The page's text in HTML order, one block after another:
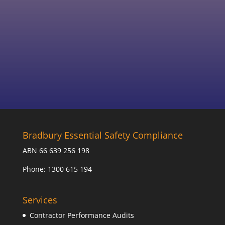
Bradbury Essential Safety Compliance
ABN 66 639 256 198
Phone: 1300 615 194
Services
Contractor Performance Audits